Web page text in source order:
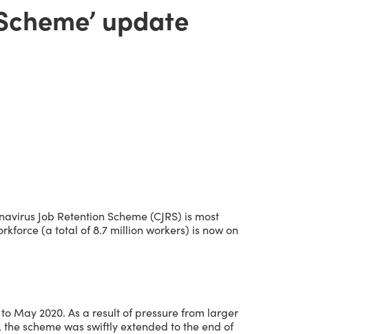
update
Job Retention Scheme (CJRS) is most
(a total of 8.7 million workers) is now on
May 2020. As a result of pressure from larger
scheme was swiftly extended to the end of